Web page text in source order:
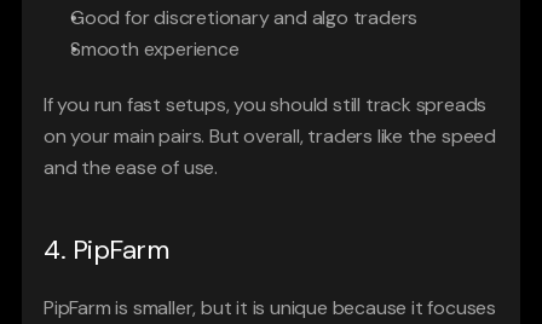
Good for discretionary and algo traders
Smooth experience
If you run fast setups, you should still track spreads
on your main pairs. But overall, traders like the speed
and the ease of use.
4. PipFarm
PipFarm is smaller, but it is unique because it focuses